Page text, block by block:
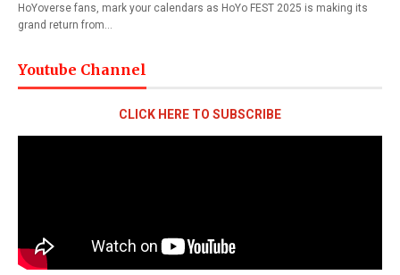
HoYoverse fans, mark your calendars as HoYo FEST 2025 is making its
grand return from…
Youtube Channel
CLICK HERE TO SUBSCRIBE